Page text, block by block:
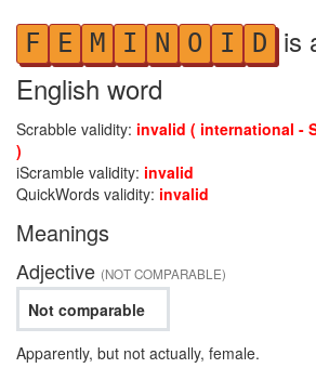
F E M I N O I D is
English word
Scrabble validity: invalid ( international -
)
iScramble validity: invalid
QuickWords validity: invalid
Meanings
Adjective (NOT COMPARABLE)
Not comparable
Apparently, but not actually, female.